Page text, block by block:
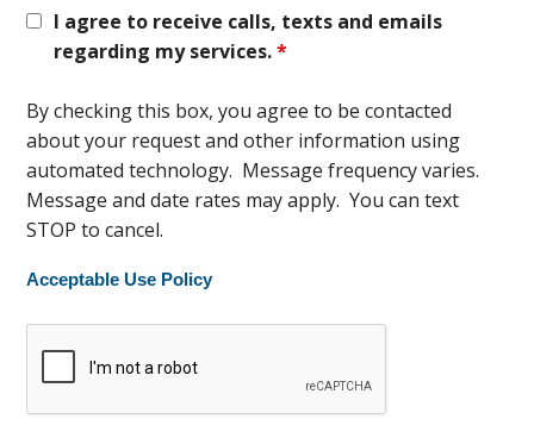
I agree to receive calls, texts and emails
regarding my services.*
By checking this box, you agree to be contacted
about your request and other information using
automated technology. Message frequency varies.
Message and date rates may apply. You can text
STOP to cancel.
Acceptable Use Policy